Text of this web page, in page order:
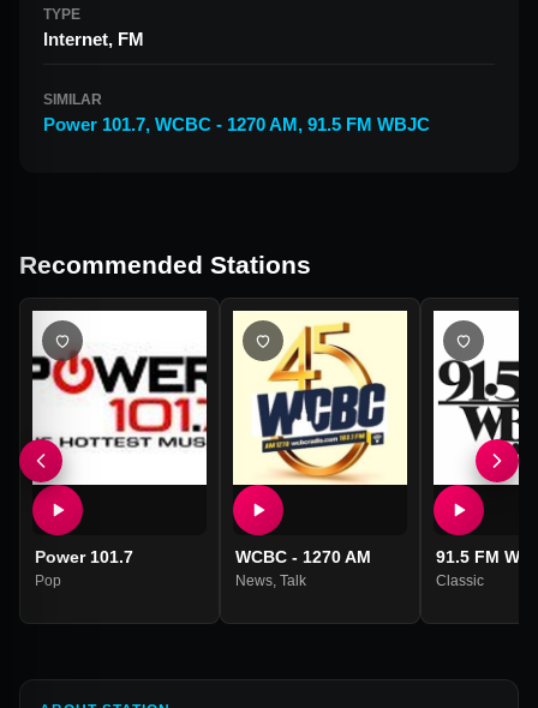
TYPE
Internet, FM
SIMILAR
Power 101.7, WCBC - 1270 AM, 91.5 FM WBJC
Recommended Stations
Power 101.7
Pop
WCBC - 1270 AM
News, Talk
91.5 FM
Classic